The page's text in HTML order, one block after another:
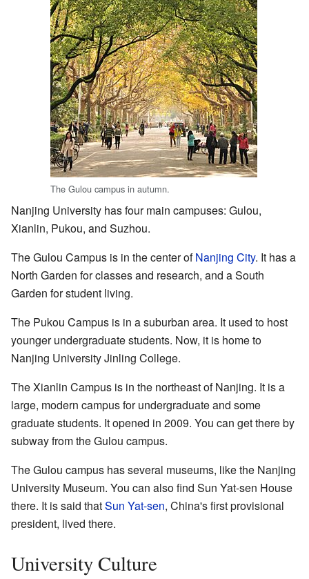
The Gulou campus in autumn.
Nanjing University has four main campuses: Gulou,
Xianlin, Pukou, and Suzhou.
The Gulou Campus is in the center ofNanjing City. It has a
North Garden for classes and research, and a South
Garden for student living.
The Pukou Campus is in a suburban area. It used to host
younger undergraduate students. Now, it is home to
Nanjing University Jinling College.
The Xianlin Campus is in the northeast of Nanjing. It is a
large, modern campus for undergraduate and some
graduate students. It opened in 2009. You can get there by
subway from the Gulou campus.
The Gulou campus has several museums, like the Nanjing
University Museum. You can also find Sun Yat-sen House
there. It is said thatSun Yat-sen, China's first provisional
president, lived there.
University Culture